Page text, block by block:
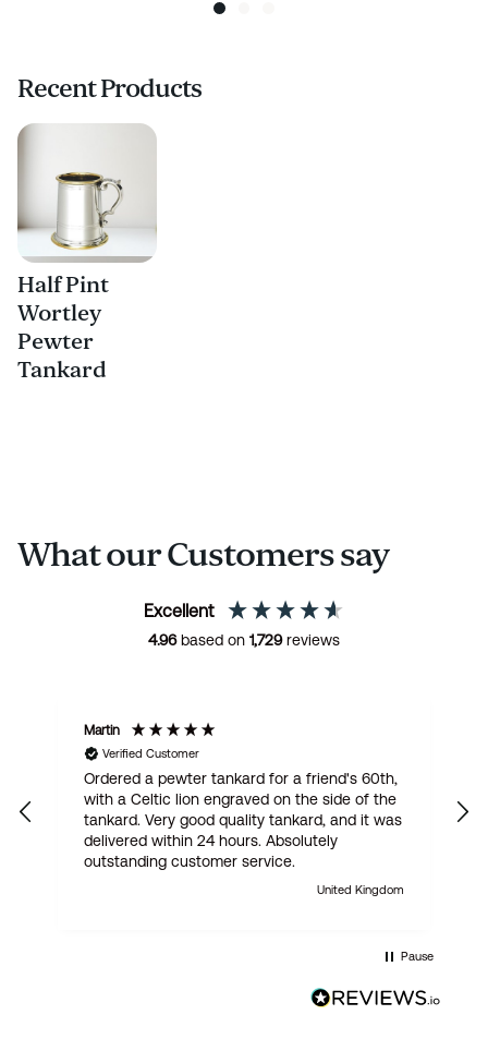
Recent Products
Half Pint
Wortley
Pewter
Tankard
What our Customers say
Excellent
4.96based on 1,729reviews
Martin
Verified Customer
Ordered a pewter tankard for a friend's 60th,
with a Celtic lion engraved on the side of the
tankard. Very good quality tankard, and it was
delivered within 24 hours. Absolutely
outstanding customer service.
United Kingdom
Pause